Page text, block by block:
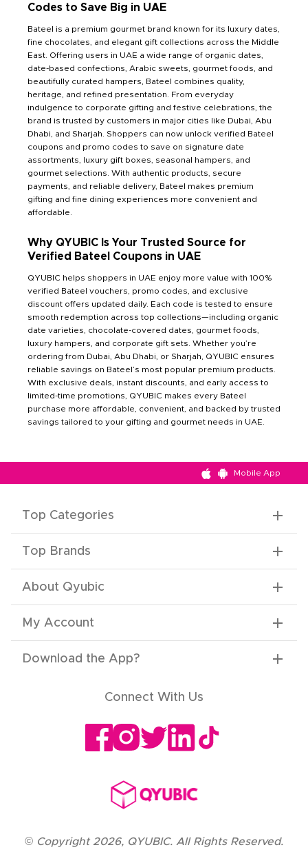
Codes to Save Big in UAE
Bateel is a premium gourmet brand known for its luxury dates,
fine chocolates, and elegant gift collections across the Middle
East. Offering users in UAE a wide range of organic dates,
date-based confections, Arabic sweets, gourmet foods, and
beautifully curated hampers, Bateel combines quality,
heritage, and refined presentation. From everyday
indulgence to corporate gifting and festive celebrations, the
brand is trusted by customers in major cities like Dubai, Abu
Dhabi, and Sharjah. Shoppers can now unlock verified Bateel
coupons and promo codes to save on signature date
assortments, luxury gift boxes, seasonal hampers, and
gourmet selections. With authentic products, secure
payments, and reliable delivery, Bateel makes premium
gifting and fine dining experiences more convenient and
affordable.
Why QYUBIC Is Your Trusted Source for
Verified Bateel Coupons in UAE
QYUBIC helps shoppers in UAE enjoy more value with 100%
verified Bateel vouchers, promo codes, and exclusive
discount offers updated daily. Each code is tested to ensure
smooth redemption across top collections—including organic
date varieties, chocolate-covered dates, gourmet foods,
luxury hampers, and corporate gift sets. Whether you’re
ordering from Dubai, Abu Dhabi, or Sharjah, QYUBIC ensures
reliable savings on Bateel’s most popular premium products.
With exclusive deals, instant discounts, and early access to
limited-time promotions, QYUBIC makes every Bateel
purchase more affordable, convenient, and backed by trusted
savings tailored to your gifting and gourmet needs in UAE.
Mobile App
Top Categories
Top Brands
About Qyubic
My Account
Download the App?
Connect With Us
© Copyright 2026, QYUBIC. All Rights Reserved.